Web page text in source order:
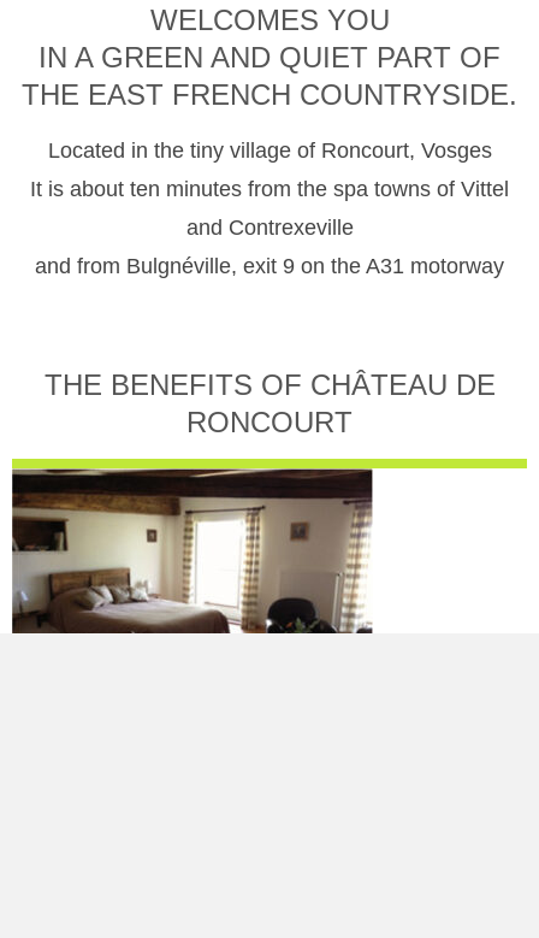
WELCOMES YOU
IN A GREEN AND QUIET PART OF
THE EAST FRENCH COUNTRYSIDE.
Located in the tiny village of Roncourt, Vosges
It is about ten minutes from the spa towns of Vittel
and Contrexeville
and from Bulgnéville, exit 9 on the A31 motorway
THE BENEFITS OF CHÂTEAU DE
RONCOURT